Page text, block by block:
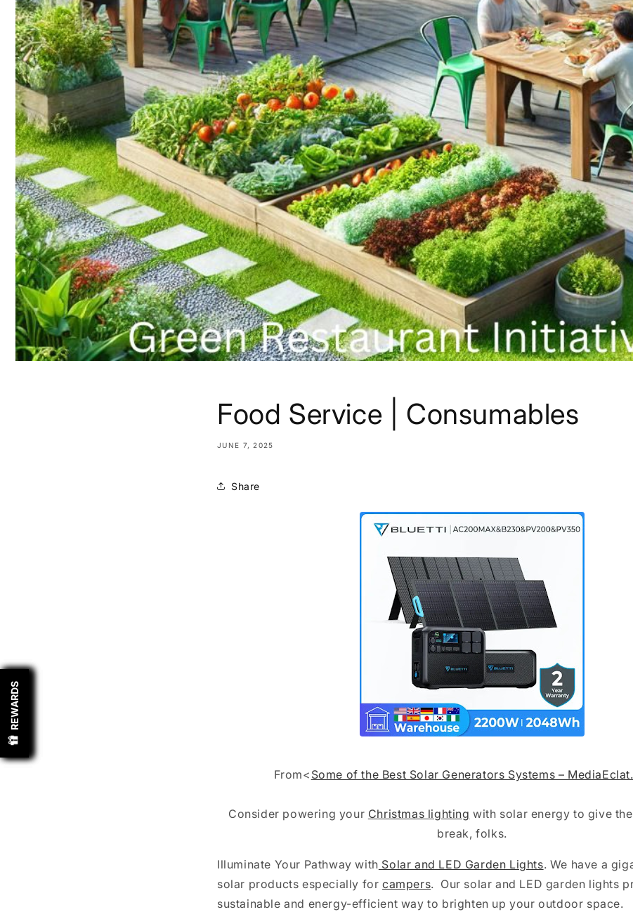
REWARDS
REWARDS
REWARDS
REWARDS
Food Service | Consumables
JUNE 7, 2025
Share
From< Some of the Best Solar Generators Systems –
Consider powering your Christmas lighting with solar energy to give
break, folks.
Illuminate Your Pathway with Solar and LED Garden Lights. We have a
solar products especially forcampers. Our solar and LED garden lights
sustainable and energy-efficient way to brighten up your outdoor space.